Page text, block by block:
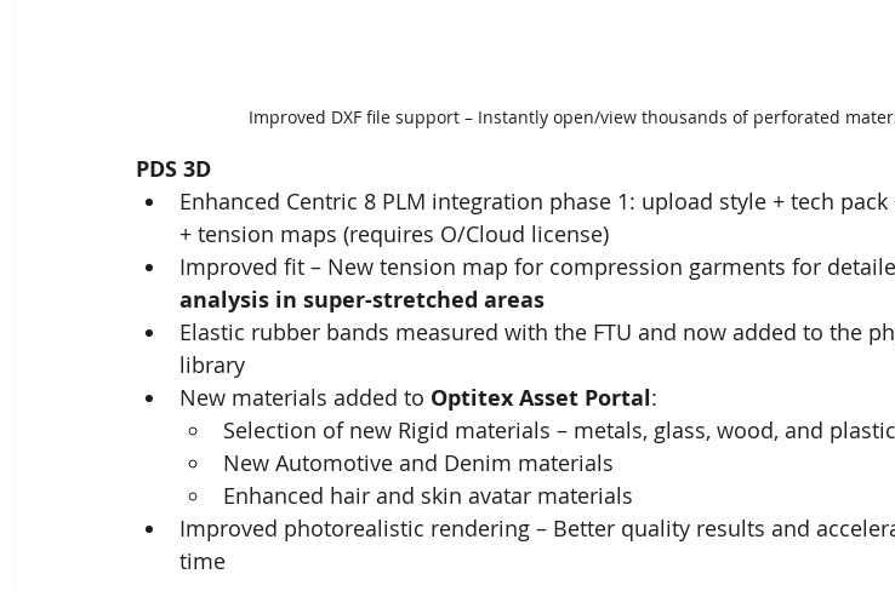
Improved DXF file support – Instantly open/view thousands of perforated
PDS 3D
Enhanced Centric 8 PLM integration phase 1: upload style + tech
+ tension maps​ (requires O/Cloud license)
Improved fit – New tension map for compression garments for
analysis in super-stretched areas
Elastic rubber bands measured with the FTU and now added to the
library
New materials added to Optitex Asset Portal:
Selection of new Rigid materials – metals, glass, wood, and plastic​
New Automotive and Denim materials
Enhanced hair and skin avatar materials
Improved photorealistic rendering – Better quality results and
time ​